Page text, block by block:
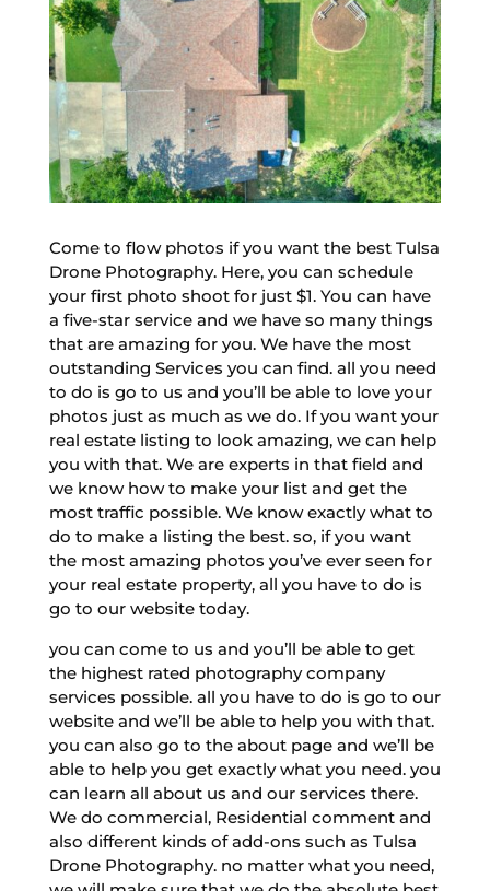
Come to flow photos if you want the best Tulsa
Drone Photography. Here, you can schedule
your first photo shoot for just $1. You can have
a five-star service and we have so many things
that are amazing for you. We have the most
outstanding Services you can find. all you need
to do is go to us and you’ll be able to love your
photos just as much as we do. If you want your
real estate listing to look amazing, we can help
you with that. We are experts in that field and
we know how to make your list and get the
most traffic possible. We know exactly what to
do to make a listing the best. so, if you want
the most amazing photos you’ve ever seen for
your real estate property, all you have to do is
go to our website today.
you can come to us and you’ll be able to get
the highest rated photography company
services possible. all you have to do is go to our
website and we’ll be able to help you with that.
you can also go to the about page and we’ll be
able to help you get exactly what you need. you
can learn all about us and our services there.
We do commercial, Residential comment and
also different kinds of add-ons such as Tulsa
Drone Photography. no matter what you need,